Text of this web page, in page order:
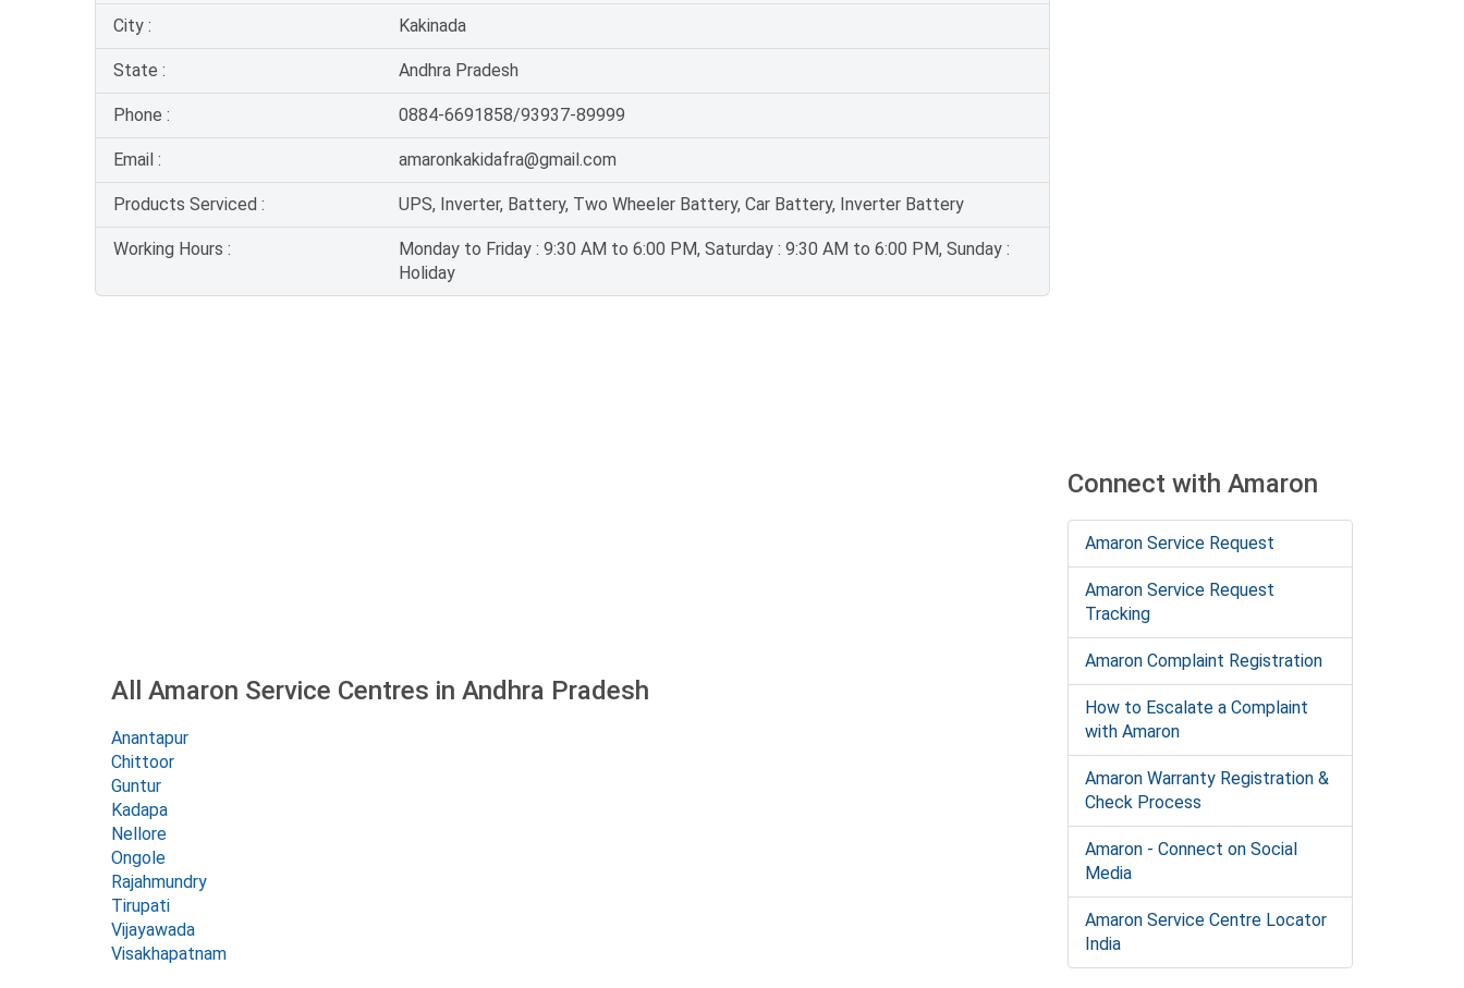
City : Kakinada
State : Andhra Pradesh
Phone : 0884-6691858/93937-89999
Email : amaronkakidafra@gmail.com
Products Serviced : UPS, Inverter, Battery, Two Wheeler Battery, Car Battery, Inverter Battery
Working Hours :
Monday to Friday : 9:30 AM to 6:00 PM, Saturday : 9:30 AM to 6:00 PM, Sunday :
Holiday
All Amaron Service Centres in Andhra Pradesh
Anantapur
Chittoor
Guntur
Kadapa
Nellore
Ongole
Rajahmundry
Tirupati
Vijayawada
Visakhapatnam
Connect with Amaron
Amaron Service Request
Amaron Service Request
Tracking
Amaron Complaint Registration
How to Escalate a Complaint
with Amaron
Amaron Warranty Registration &
Check Process
Amaron - Connect on Social
Media
Amaron Service Centre Locator
India